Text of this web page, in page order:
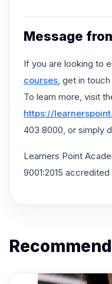
Message
If you are looking to
courses , get in
To learn more, visit
https://
403 8000, or simply
Learners Point
9001:2015